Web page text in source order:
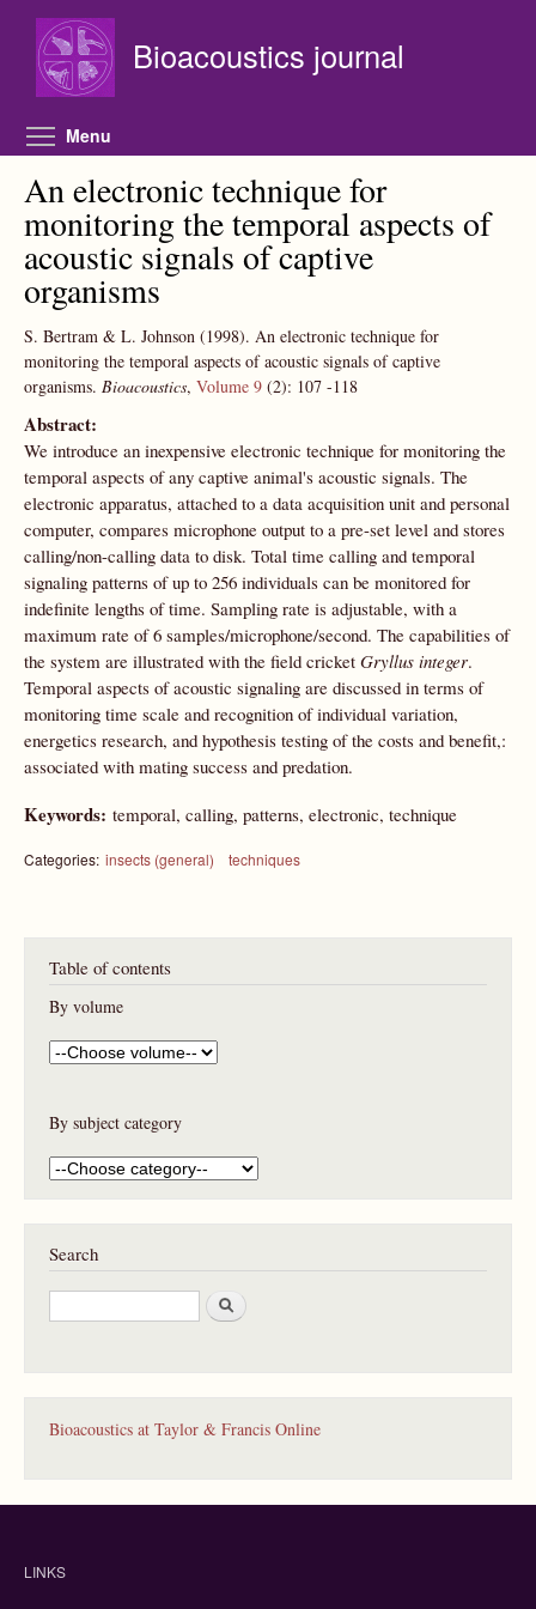
Bioacoustics journal
Menu
An electronic technique for
monitoring the temporal aspects of
acoustic signals of captive
organisms
S. Bertram & L. Johnson (1998). An electronic technique for
monitoring the temporal aspects of acoustic signals of captive
organisms. Bioacoustics, Volume 9 (2): 107 -118
Abstract:
We introduce an inexpensive electronic technique for monitoring the
temporal aspects of any captive animal's acoustic signals. The
electronic apparatus, attached to a data acquisition unit and personal
computer, compares microphone output to a pre-set level and stores
calling/non-calling data to disk. Total time calling and temporal
signaling patterns of up to 256 individuals can be monitored for
indefinite lengths of time. Sampling rate is adjustable, with a
maximum rate of 6 samples/microphone/second. The capabilities of
the system are illustrated with the field cricket Gryllus integer.
Temporal aspects of acoustic signaling are discussed in terms of
monitoring time scale and recognition of individual variation,
energetics research, and hypothesis testing of the costs and benefit,:
associated with mating success and predation.
Keywords: temporal, calling, patterns, electronic, technique
Categories: insects (general) techniques
Table of contents
By volume
By subject category
Search
S
e
Bioacoustics at Taylor & Francis Online
LINKS